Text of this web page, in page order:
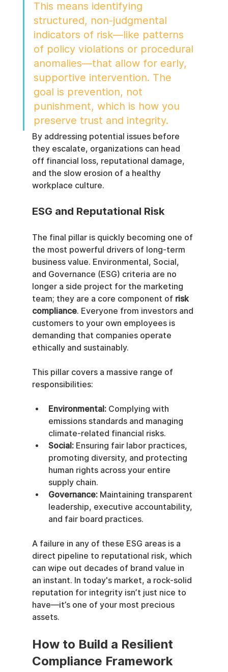
This means identifying
structured, non-judgmental
indicators of risk—like patterns
of policy violations or procedural
anomalies—that allow for early,
supportive intervention. The
goal is prevention, not
punishment, which is how you
preserve trust and integrity.
By addressing potential issues before
they escalate, organizations can head
off financial loss, reputational damage,
and the slow erosion of a healthy
workplace culture.
ESG and Reputational Risk
The final pillar is quickly becoming one of
the most powerful drivers of long-term
business value. Environmental, Social,
and Governance (ESG) criteria are no
longer a side project for the marketing
team; they are a core component of risk
compliance. Everyone from investors and
customers to your own employees is
demanding that companies operate
ethically and sustainably.
This pillar covers a massive range of
responsibilities:
Environmental: Complying with
emissions standards and managing
climate-related financial risks.
Social: Ensuring fair labor practices,
promoting diversity, and protecting
human rights across your entire
supply chain.
Governance: Maintaining transparent
leadership, executive accountability,
and fair board practices.
A failure in any of these ESG areas is a
direct pipeline to reputational risk, which
can wipe out decades of brand value in
an instant. In today's market, a rock-solid
reputation for integrity isn’t just nice to
have—it’s one of your most precious
assets.
How to Build a Resilient
Compliance Framework